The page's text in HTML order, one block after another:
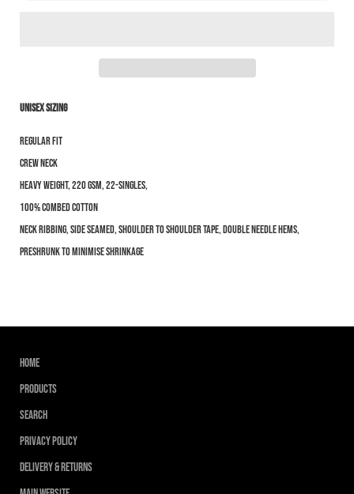
Unisex Sizing
Regular Fit
Crew Neck
Heavy weight, 220 GSM, 22-singles,
100% combed cotton
Neck ribbing, side seamed, shoulder to shoulder tape, double needle hems,
preshrunk to minimise shrinkage
Home
Products
Search
Privacy Policy
Delivery & Returns